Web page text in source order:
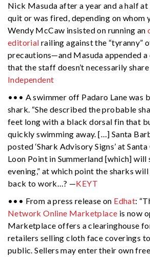
Nick Masuda after a year and a half
quit or was fired, depending on whom
Wendy McCaw insisted on running an
editorial railing against the “tyranny”
precautions—and Masuda appended
that the staff doesn’t necessarily
Independent
••• A swimmer off Padaro Lane was
shark. “She described the probable
feet long with a black dorsal fin that
quickly swimming away. […] Santa
posted ‘Shark Advisory Signs’ at Santa
Loon Point in Summerland [which] will
evening,” at which point the sharks
back to work…? —KEYT
••• From a press release on Edhat:
Network Online Marketplace is now
Marketplace offers a clearinghouse
retailers selling cloth face coverings
public. Sellers may enter their own